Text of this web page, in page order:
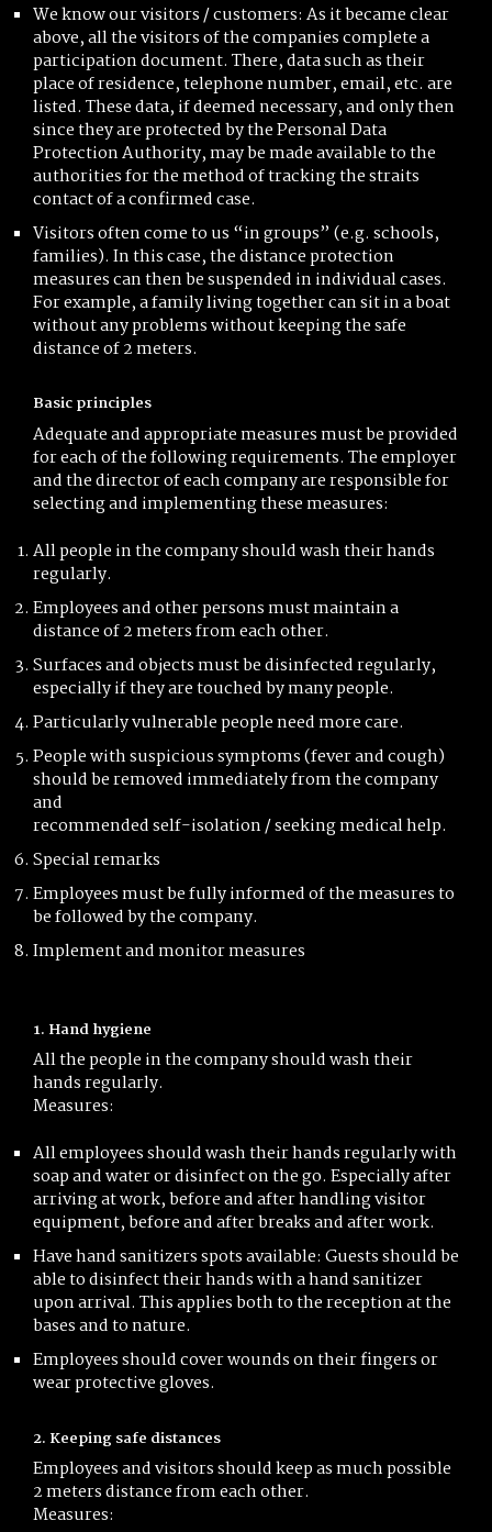
We know our visitors / customers: As it became clear
above, all the visitors of the companies complete a
participation document. There, data such as their
place of residence, telephone number, email, etc. are
listed. These data, if deemed necessary, and only then
since they are protected by the Personal Data
Protection Authority, may be made available to the
authorities for the method of tracking the straits
contact of a confirmed case.
Visitors often come to us “in groups” (e.g. schools,
families). In this case, the distance protection
measures can then be suspended in individual cases.
For example, a family living together can sit in a boat
without any problems without keeping the safe
distance of 2 meters.
Basic principles
Adequate and appropriate measures must be provided
for each of the following requirements. The employer
and the director of each company are responsible for
selecting and implementing these measures:
All people in the company should wash their hands
regularly.
Employees and other persons must maintain a
distance of 2 meters from each other.
Surfaces and objects must be disinfected regularly,
especially if they are touched by many people.
Particularly vulnerable people need more care.
People with suspicious symptoms (fever and cough)
should be removed immediately from the company
and
recommended self-isolation / seeking medical help.
Special remarks
Employees must be fully informed of the measures to
be followed by the company.
Implement and monitor measures
1. Hand hygiene
All the people in the company should wash their
hands regularly.
Measures:
All employees should wash their hands regularly with
soap and water or disinfect on the go. Especially after
arriving at work, before and after handling visitor
equipment, before and after breaks and after work.
Have hand sanitizers spots available: Guests should be
able to disinfect their hands with a hand sanitizer
upon arrival. This applies both to the reception at the
bases and to nature.
Employees should cover wounds on their fingers or
wear protective gloves.
2. Keeping safe distances
Employees and visitors should keep as much possible
2 meters distance from each other.
Measures: